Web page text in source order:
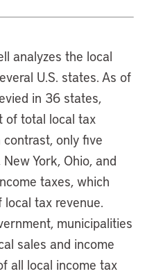
analyzes the local
U.S. states. As of
in 36 states,
of total local tax
only five
York, Ohio, and
taxes, which
tax revenue.
municipalities
sales and income
all local income tax